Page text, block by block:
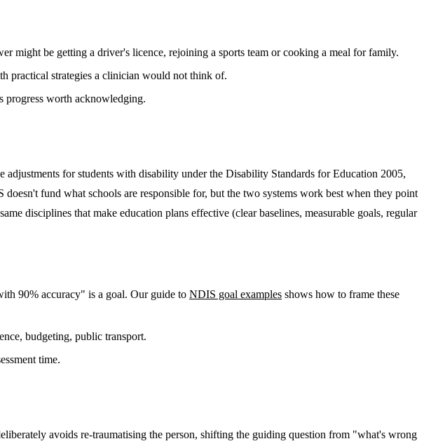
might be getting a driver's licence, rejoining a sports team or cooking a meal for family.
practical strategies a clinician would not think of.
progress worth acknowledging.
adjustments for students with disability under the Disability Standards for Education 2005,
fund what schools are responsible for, but the two systems work best when they point
disciplines that make education plans effective (clear baselines, measurable goals, regular
90% accuracy" is a goal. Our guide to NDIS goal examples shows how to frame these
budgeting, public transport.
time.
avoids re-traumatising the person, shifting the guiding question from "what's wrong